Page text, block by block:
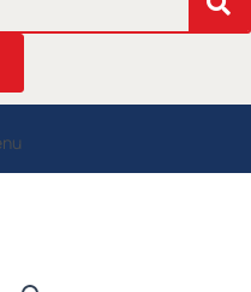
m
n